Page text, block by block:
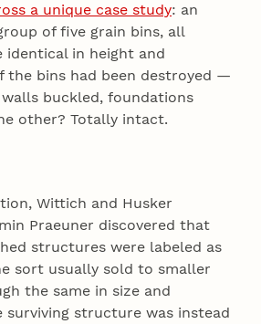
a unique case study: an
of five grain bins, all
identical in height and
the bins had been destroyed —
buckled, foundations
other? Totally intact.
Wittich and Husker
Praeuner discovered that
structures were labeled as
sort usually sold to smaller
the same in size and
surviving structure was instead